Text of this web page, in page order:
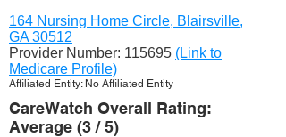
164 Nursing Home Circle, Blairsville,
GA 30512
Provider Number: 115695 (Link to
Medicare Profile)
Affiliated Entity: No Affiliated Entity
CareWatch Overall Rating:
Average (3 / 5)